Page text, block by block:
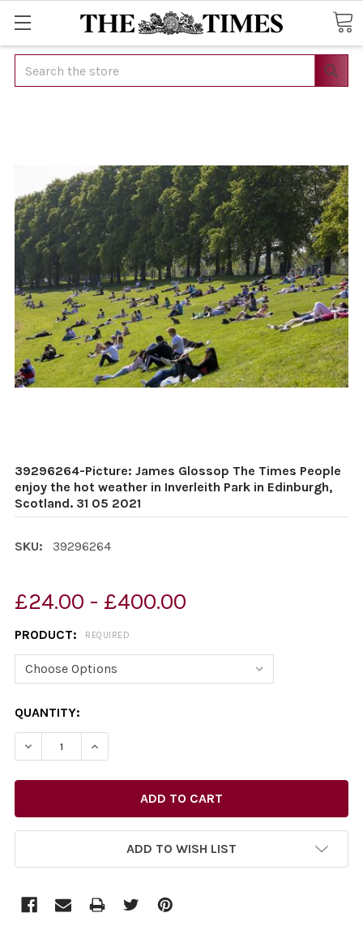
Search
39296264-Picture: James Glossop The Times People
enjoy the hot weather in Inverleith Park in Edinburgh,
Scotland. 31 05 2021
SKU: 39296264
£24.00 - £400.00
PRODUCT: REQUIRED
CURRENT
STOCK:
QUANTITY:
ADD TO WISH LIST